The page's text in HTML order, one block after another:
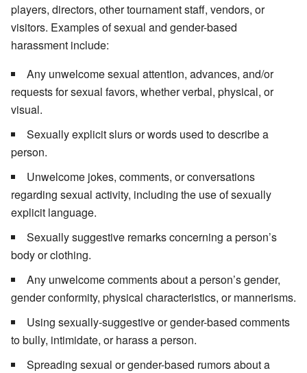
players, directors, other tournament staff, vendors, or
visitors. Examples of sexual and gender-based
harassment include:
Any unwelcome sexual attention, advances, and/or
requests for sexual favors, whether verbal, physical, or
visual.
Sexually explicit slurs or words used to describe a
person.
Unwelcome jokes, comments, or conversations
regarding sexual activity, including the use of sexually
explicit language.
Sexually suggestive remarks concerning a person’s
body or clothing.
Any unwelcome comments about a person’s gender,
gender conformity, physical characteristics, or mannerisms.
Using sexually-suggestive or gender-based comments
to bully, intimidate, or harass a person.
Spreading sexual or gender-based rumors about a